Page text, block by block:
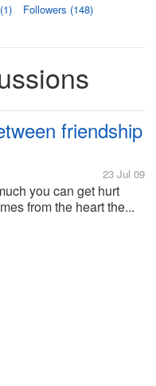
Followers (148)
friendship
23 Jul 09
you can get hurt
from the heart the...